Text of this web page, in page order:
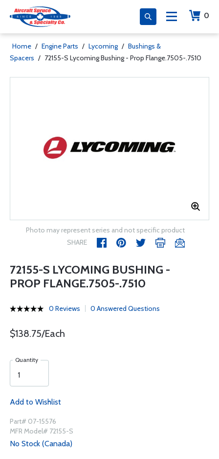
0
Home / Engine Parts / Lycoming / Bushings &
Spacers / 72155-S Lycoming Bushing - Prop Flange.7505-.7510
Photo may represent series and not specific product
SHARE
72155-S LYCOMING BUSHING -
PROP FLANGE.7505-.7510
0 Reviews 0 Answered Questions
$138.75/Each
Quantity
Add to Wishlist
Part# 07-15576
MFR Model# 72155-S
No Stock (Canada)